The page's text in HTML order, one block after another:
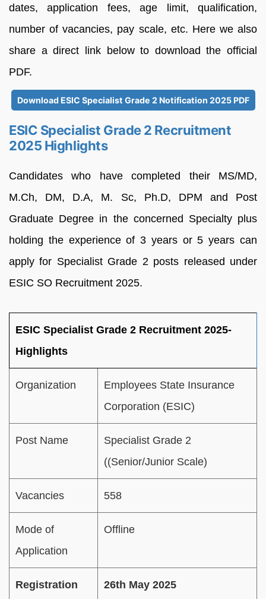
dates, application fees, age limit, qualification,
number of vacancies, pay scale, etc. Here we also
share a direct link below to download the official
PDF.
Download ESIC Specialist Grade 2 Notification 2025 PDF
ESIC Specialist Grade 2 Recruitment
2025 Highlights
Candidates who have completed their MS/MD,
M.Ch, DM, D.A, M. Sc, Ph.D, DPM and Post
Graduate Degree in the concerned Specialty plus
holding the experience of 3 years or 5 years can
apply for Specialist Grade 2 posts released under
ESIC SO Recruitment 2025.
ESIC Specialist Grade 2 Recruitment 2025-
Highlights
Organization
Employees State Insurance
Corporation (ESIC)
Post Name
Specialist Grade 2
((Senior/Junior Scale)
Vacancies 558
Mode of
Application
Offline
Registration
26th May 2025